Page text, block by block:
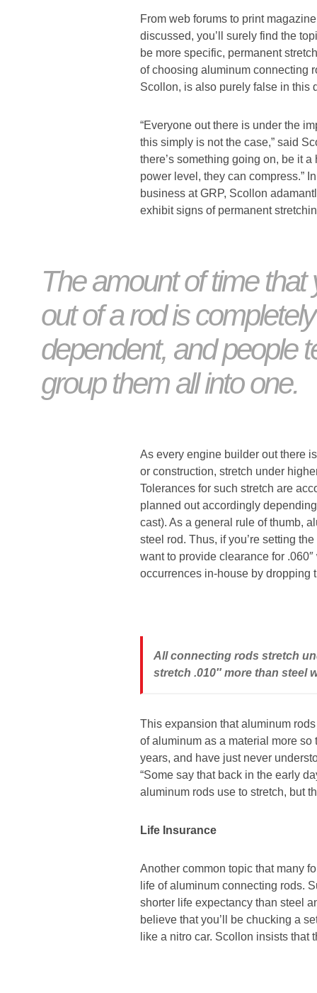
From web forums to print
discussed, you’ll surely find the
be more specific, permanent
of choosing aluminum connecting
Scollon, is also purely false in this
“Everyone out there is under the
this simply is not the case,” said
there’s something going on, be it
power level, they can compress.”
business at GRP, Scollon
exhibit signs of permanent
The amount of time that
out of a rod is
dependent, and people
group them all into one.
As every engine builder out there
or construction, stretch under
Tolerances for such stretch are
planned out accordingly
cast). As a general rule of thumb,
steel rod. Thus, if you’re setting
want to provide clearance for
occurrences in-house by dropping
All connecting rods stretch
stretch .010″ more than steel
This expansion that aluminum
of aluminum as a material more so
years, and have just never
“Some say that back in the early
aluminum rods use to stretch, but
Life Insurance
Another common topic that many
life of aluminum connecting rods.
shorter life expectancy than steel
believe that you’ll be chucking a
like a nitro car. Scollon insists